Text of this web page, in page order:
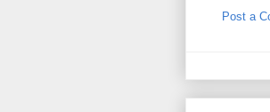
Post a